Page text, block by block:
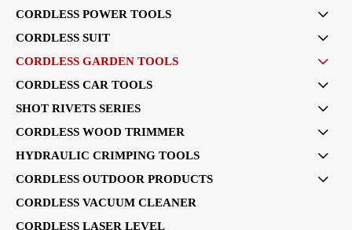
CORDLESS POWER TOOLS 
CORDLESS SUIT 
CORDLESS GARDEN TOOLS 
CORDLESS CAR TOOLS 
SHOT RIVETS SERIES 
CORDLESS WOOD TRIMMER 
HYDRAULIC CRIMPING TOOLS 
CORDLESS OUTDOOR PRODUCTS 
CORDLESS VACUUM CLEANER
CORDLESS LASER LEVEL